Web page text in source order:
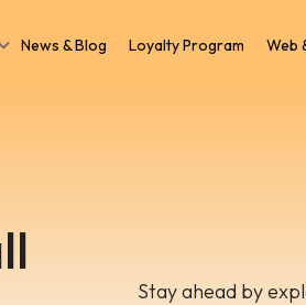
News & Blog Loyalty Program Web
Stay ahead by